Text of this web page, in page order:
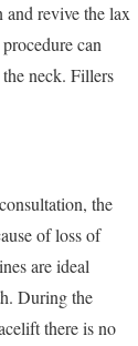
revive the lax
can
neck. Fillers
the
of loss of
are ideal
During the
there is no